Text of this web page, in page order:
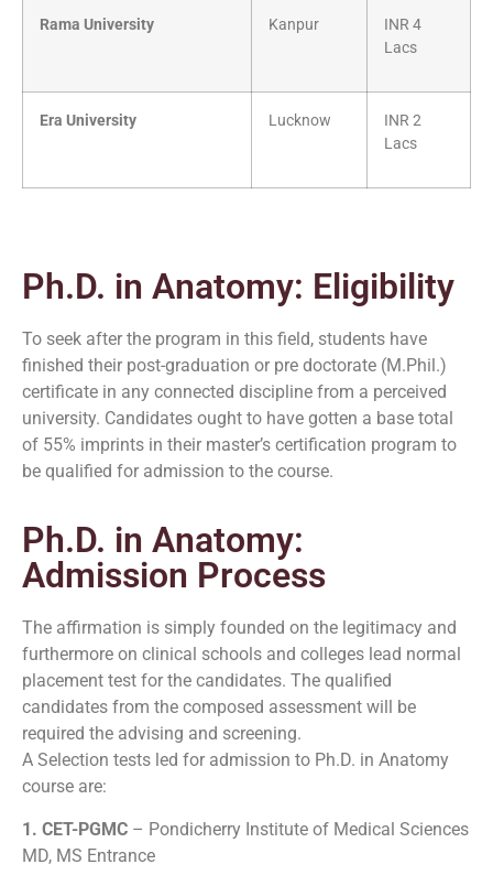
Rama University Kanpur
INR 4
Lacs
Era University Lucknow
INR 2
Lacs
Ph.D. in Anatomy: Eligibility
To seek after the program in this field, students have
finished their post-graduation or pre doctorate (M.Phil.)
certificate in any connected discipline from a perceived
university. Candidates ought to have gotten a base total
of 55% imprints in their master’s certification program to
be qualified for admission to the course.
Ph.D. in Anatomy:
Admission Process
The affirmation is simply founded on the legitimacy and
furthermore on clinical schools and colleges lead normal
placement test for the candidates. The qualified
candidates from the composed assessment will be
required the advising and screening.
A Selection tests led for admission to Ph.D. in Anatomy
course are:
1. CET-PGMC – Pondicherry Institute of Medical Sciences
MD, MS Entrance